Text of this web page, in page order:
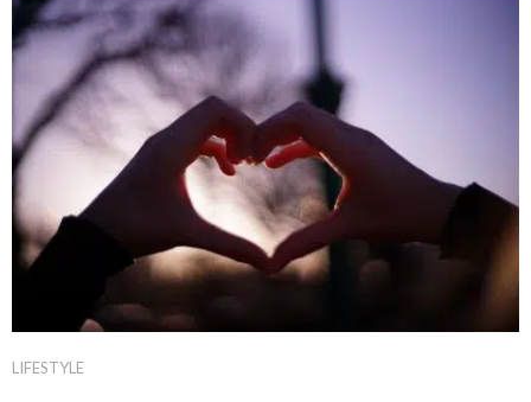
LIFESTYLE